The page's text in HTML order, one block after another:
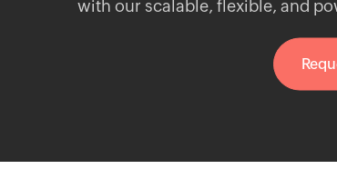
with our scalable, flexible, and